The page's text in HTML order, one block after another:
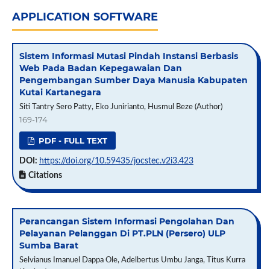
APPLICATION SOFTWARE
Sistem Informasi Mutasi Pindah Instansi Berbasis
Web Pada Badan Kepegawaian Dan
Pengembangan Sumber Daya Manusia Kabupaten
Kutai Kartanegara
Siti Tantry Sero Patty, Eko Junirianto, Husmul Beze (Author)
169-174
PDF - FULL TEXT
DOI: https://doi.org/10.59435/jocstec.v2i3.423
Citations
Perancangan Sistem Informasi Pengolahan Dan
Pelayanan Pelanggan Di PT.PLN (Persero) ULP
Sumba Barat
Selvianus Imanuel Dappa Ole, Adelbertus Umbu Janga, Titus Kurra